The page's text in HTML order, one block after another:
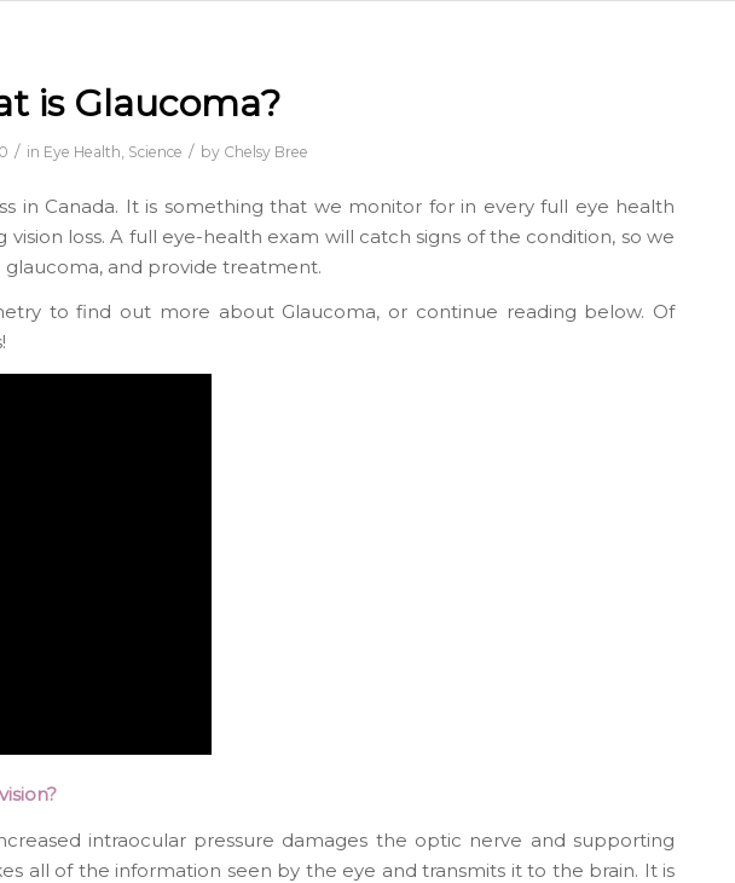
is Glaucoma?
/ in Eye Health, Science / by Chelsy Bree
in Canada. It is something that we monitor for in every full eye health
loss. A full eye-health exam will catch signs of the condition, so we
glaucoma, and provide treatment.
to find out more about Glaucoma, or continue reading below. Of
intraocular pressure damages the optic nerve and supporting
all of the information seen by the eye and transmits it to the brain. It is